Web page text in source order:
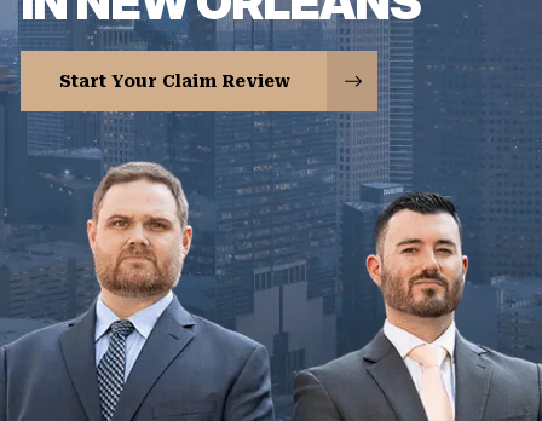
Start Your Claim Review